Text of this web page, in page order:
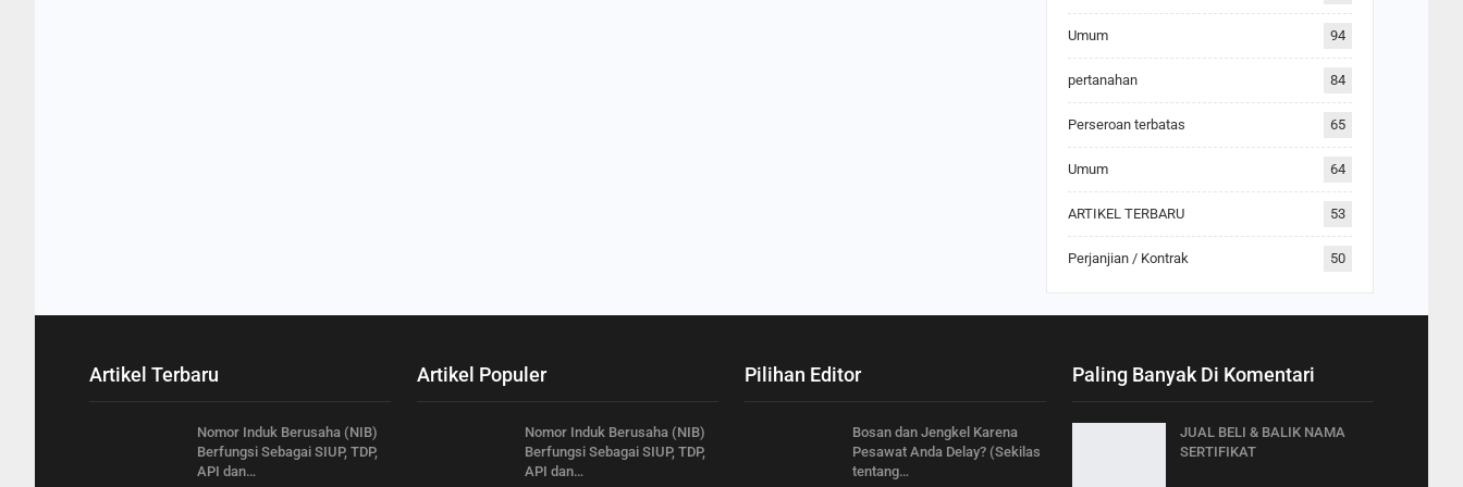
Umum 94
pertanahan 84
Perseroan terbatas 65
Umum 64
ARTIKEL TERBARU 53
Perjanjian / Kontrak 50
Artikel Terbaru
Nomor Induk Berusaha (NIB)
Berfungsi Sebagai SIUP, TDP,
API dan…
Artikel Populer
Nomor Induk Berusaha (NIB)
Berfungsi Sebagai SIUP, TDP,
API dan…
Pilihan Editor
Bosan dan Jengkel Karena
Pesawat Anda Delay? (Sekilas
tentang…
Paling Banyak Di Komentari
JUAL BELI & BALIK NAMA
SERTIFIKAT